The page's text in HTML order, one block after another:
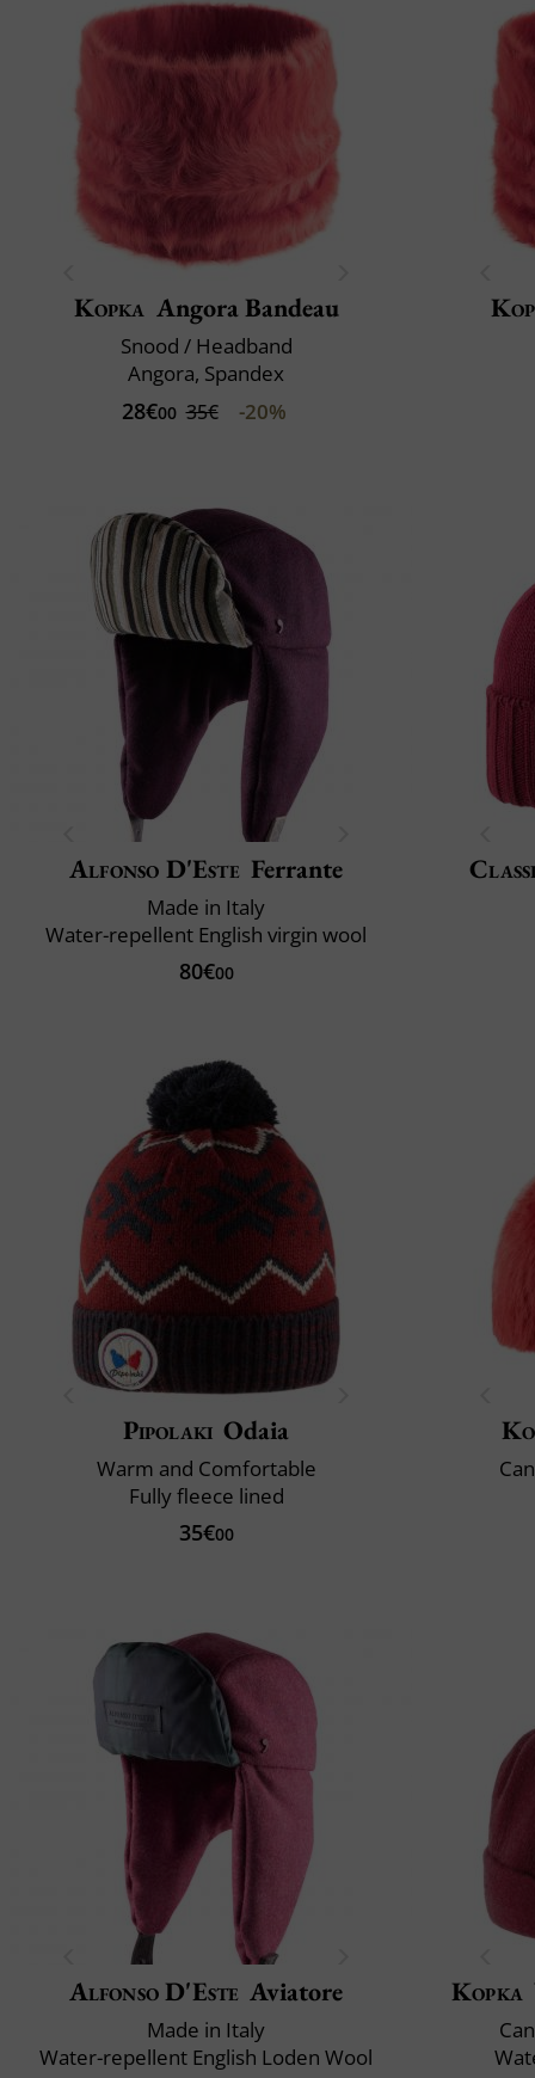
Kopka Angora Bandeau
Snood / Headband
Angora, Spandex
28€00 35€ -20%
Alfonso D'Este Ferrante
Made in Italy
Water-repellent English virgin wool
80€00
Pipolaki Odaia
Warm and Comfortable
Fully fleece lined
35€00
Alfonso D'Este Aviatore
Made in Italy
Water-repellent English Loden Wool
Kopka